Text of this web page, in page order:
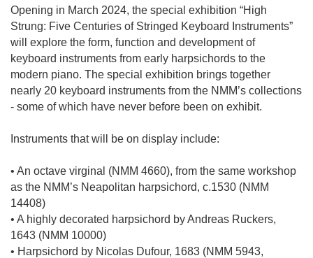
Opening in March 2024, the special exhibition “High
Strung: Five Centuries of Stringed Keyboard Instruments”
will explore the form, function and development of
keyboard instruments from early harpsichords to the
modern piano. The special exhibition brings together
nearly 20 keyboard instruments from the NMM’s collections
- some of which have never before been on exhibit.
Instruments that will be on display include:
• An octave virginal (NMM 4660), from the same workshop
as the NMM’s Neapolitan harpsichord, c.1530 (NMM
14408)
• A highly decorated harpsichord by Andreas Ruckers,
1643 (NMM 10000)
• Harpsichord by Nicolas Dufour, 1683 (NMM 5943,